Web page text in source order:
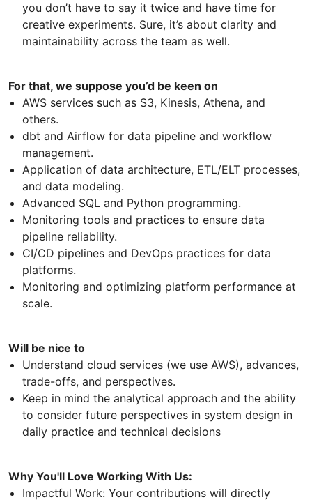
you don’t have to say it twice and have time for
creative experiments. Sure, it’s about clarity and
maintainability across the team as well.
For that, we suppose you’d be keen on
AWS services such as S3, Kinesis, Athena, and
others.
dbt and Airflow for data pipeline and workflow
management.
Application of data architecture, ETL/ELT processes,
and data modeling.
Advanced SQL and Python programming.
Monitoring tools and practices to ensure data
pipeline reliability.
CI/CD pipelines and DevOps practices for data
platforms.
Monitoring and optimizing platform performance at
scale.
Will be nice to
Understand cloud services (we use AWS), advances,
trade-offs, and perspectives.
Keep in mind the analytical approach and the ability
to consider future perspectives in system design in
daily practice and technical decisions
Why You'll Love Working With Us:
Impactful Work: Your contributions will directly